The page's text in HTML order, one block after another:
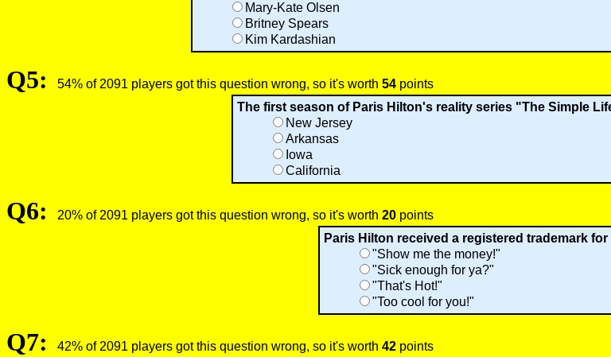
Mary-Kate Olsen
Britney Spears
Kim Kardashian
Q5: 54% of 2091 players got this question wrong, so it's worth 54 points
The first season of Paris Hilton's reality series "The Simple
New Jersey
Arkansas
Iowa
California
Q6: 20% of 2091 players got this question wrong, so it's worth 20 points
Paris Hilton received a registered trademark
"Show me the money!"
"Sick enough for ya?"
"That's Hot!"
"Too cool for you!"
Q7: 42% of 2091 players got this question wrong, so it's worth 42 points